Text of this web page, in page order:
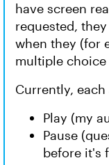
have screen
requested,
when they (for
multiple
Currently,
Play (my
Pause
before it's